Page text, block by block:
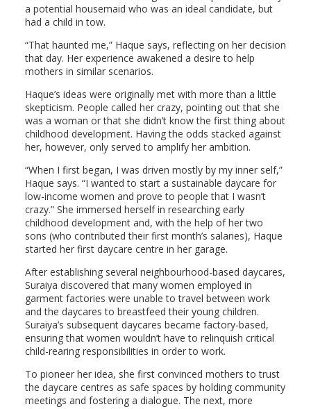
a potential housemaid who was an ideal candidate, but
had a child in tow.
“That haunted me,” Haque says, reflecting on her decision
that day. Her experience awakened a desire to help
mothers in similar scenarios.
Haque’s ideas were originally met with more than a little
skepticism. People called her crazy, pointing out that she
was a woman or that she didn’t know the first thing about
childhood development. Having the odds stacked against
her, however, only served to amplify her ambition.
“When I first began, I was driven mostly by my inner self,”
Haque says. “I wanted to start a sustainable daycare for
low-income women and prove to people that I wasn’t
crazy.” She immersed herself in researching early
childhood development and, with the help of her two
sons (who contributed their first month’s salaries), Haque
started her first daycare centre in her garage.
After establishing several neighbourhood-based daycares,
Suraiya discovered that many women employed in
garment factories were unable to travel between work
and the daycares to breastfeed their young children.
Suraiya’s subsequent daycares became factory-based,
ensuring that women wouldn’t have to relinquish critical
child-rearing responsibilities in order to work.
To pioneer her idea, she first convinced mothers to trust
the daycare centres as safe spaces by holding community
meetings and fostering a dialogue. The next, more